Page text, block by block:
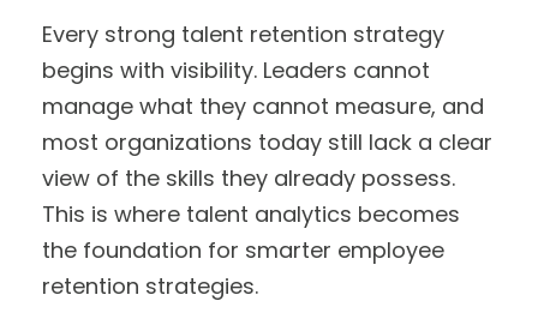
Every strong talent retention strategy
begins with visibility. Leaders cannot
manage what they cannot measure, and
most organizations today still lack a clear
view of the skills they already possess.
This is where talent analytics becomes
the foundation for smarter employee
retention strategies.